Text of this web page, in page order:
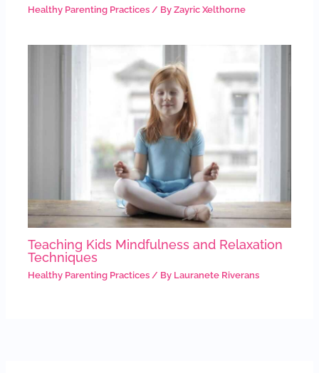
Healthy Parenting Practices / ByZayric Xelthorne
Teaching Kids Mindfulness and Relaxation
Techniques
Healthy Parenting Practices / By Lauranete Riverans